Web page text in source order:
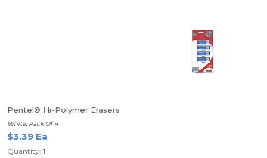
Pentel® Hi-Polymer Erasers
White, Pack Of 4
$3.39 Ea
Quantity: 1